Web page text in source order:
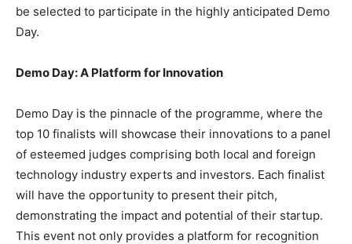
be selected to participate in the highly anticipated Demo
Day.
Demo Day: A Platform for Innovation
Demo Day is the pinnacle of the programme, where the
top 10 finalists will showcase their innovations to a panel
of esteemed judges comprising both local and foreign
technology industry experts and investors. Each finalist
will have the opportunity to present their pitch,
demonstrating the impact and potential of their startup.
This event not only provides a platform for recognition